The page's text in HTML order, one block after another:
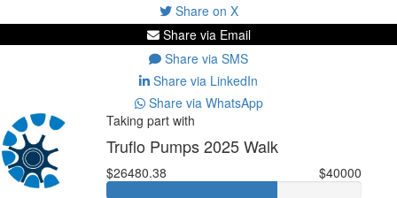
Share on X
Share via Email
Share via SMS
Share via LinkedIn
Share via WhatsApp
Taking part with
Truflo Pumps 2025 Walk
$26480.38 $40000